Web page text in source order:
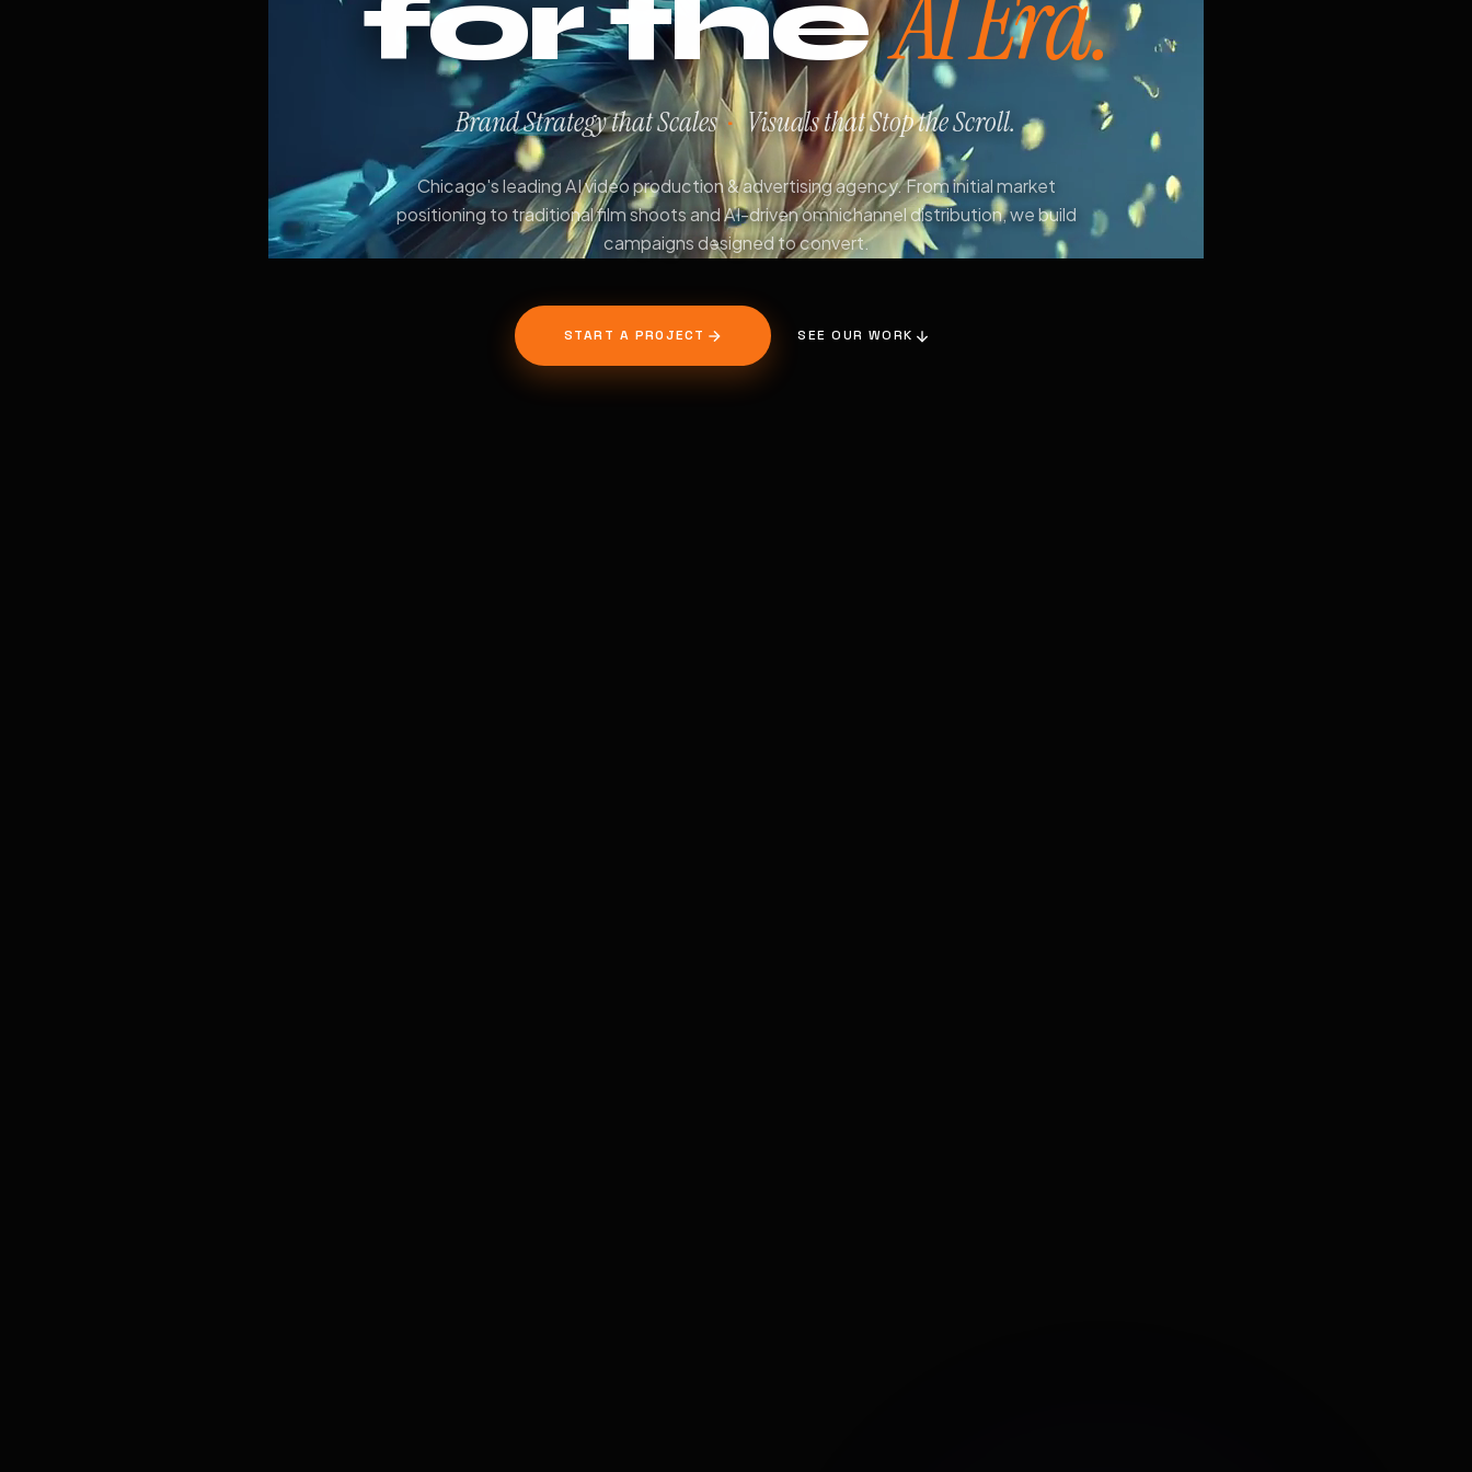
for the
Brand Strategy that Scales · Visuals that Stop the Scroll.
Chicago's leading AI video production & advertising agency. From initial market
positioning to traditional film shoots and AI-driven omnichannel distribution, we build
campaigns designed to convert.
START A PROJECT SEE OUR WORK